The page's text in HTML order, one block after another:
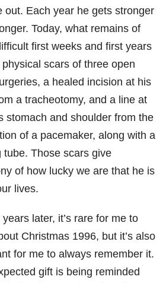
out. Each year he gets stronger
Today, what remains of
first weeks and first years
scars of three open
a healed incision at his
a tracheotomy, and a line at
stomach and shoulder from the
of a pacemaker, along with a
tube. Those scars give
of how lucky we are that he is
lives.
later, it’s rare for me to
Christmas 1996, but it’s also
for me to always remember it.
gift is being reminded